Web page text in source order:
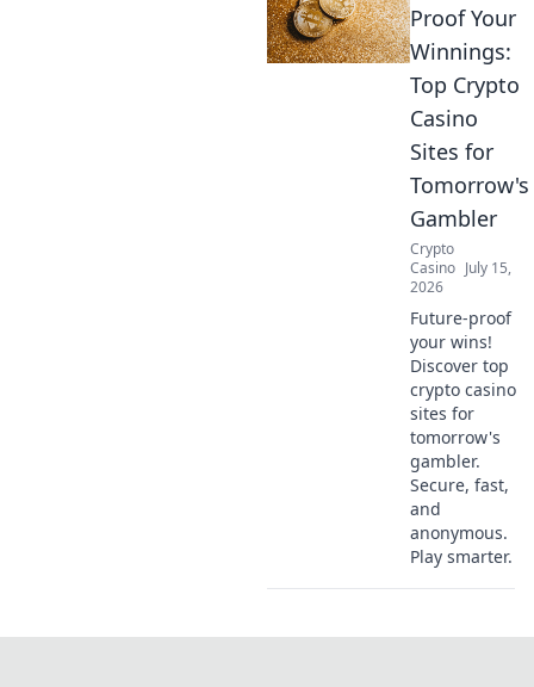
Proof Your
Winnings:
Top Crypto
Casino
Sites for
Tomorrow's
Gambler
Crypto
Casino July 15,
2026
Future-proof
your wins!
Discover top
crypto casino
sites for
tomorrow's
gambler.
Secure, fast,
and
anonymous.
Play smarter.